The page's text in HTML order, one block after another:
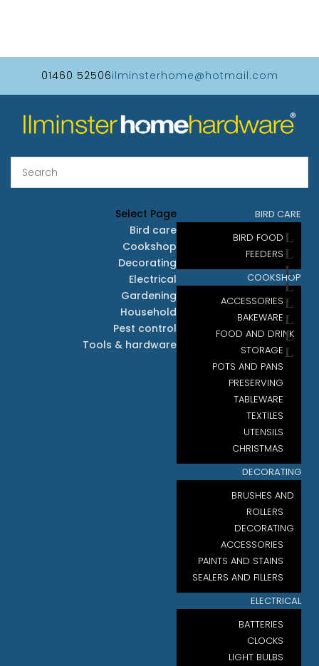
01460 52506ilminsterhome@hotmail.com
BIRD CARE
BIRD FOOD
FEEDERS
COOKSHOP
ACCESSORIES
BAKEWARE
FOOD AND DRINK
STORAGE
POTS AND PANS
PRESERVING
TABLEWARE
TEXTILES
UTENSILS
CHRISTMAS
DECORATING
BRUSHES AND
ROLLERS
DECORATING
ACCESSORIES
PAINTS AND STAINS
SEALERS AND FILLERS
ELECTRICAL
BATTERIES
CLOCKS
LIGHT BULBS
Select Page
Bird care
Cookshop
Decorating
Electrical
Gardening
Household
Pest control
Tools & hardware